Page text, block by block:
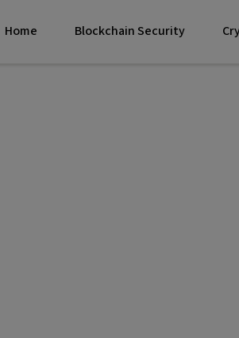
Home Blockchain Security